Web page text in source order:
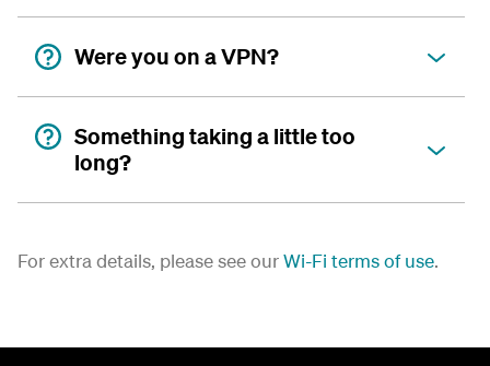
Were you on a VPN?
Something taking a little too
long?
For extra details, please see ourWi-Fi terms of use.